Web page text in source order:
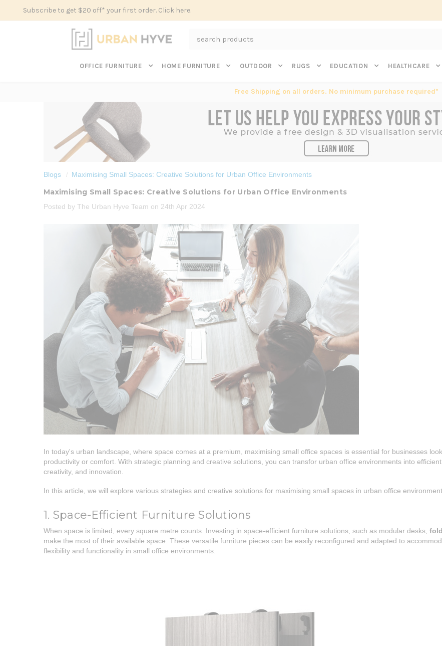
Subscribe to get $20 off* your first order. Click here.
OFFICE FURNITURE HOME FURNITURE OUTDOOR RUGS EDUCATION HEALTHCARE
Free Shipping on all orders. No minimum purchase required*
Blogs Maximising Small Spaces: Creative Solutions for Urban Office Environments
Maximising Small Spaces: Creative Solutions for Urban Office Environments
Posted by The Urban Hyve Team on 24th Apr 2024
In today's urban landscape, where space comes at a premium, maximising small office spaces is essential for businesses
productivity or comfort. With strategic planning and creative solutions, you can transfor urban office environments into
creativity, and innovation.
In this article, we will explore various strategies and creative solutions for maximising small spaces in urban office
1. Space-Efficient Furniture Solutions
When space is limited, every square metre counts. Investing in space-efficient furniture solutions, such as modular desks,
make the most of their available space. These versatile furniture pieces can be easily reconfigured and adapted to
flexibility and functionality in small office environments.